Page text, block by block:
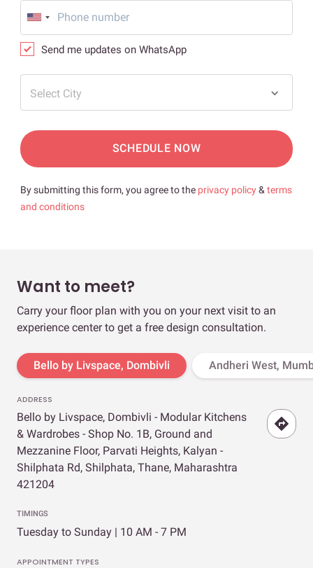
Send me updates on WhatsApp
Select City
SCHEDULE NOW
By submitting this form, you agree to the privacy policy& terms
and conditions
Want to meet?
Carry your floor plan with you on your next visit to an
experience center to get a free design consultation.
Bello by Livspace, Dombivli Andheri West,
ADDRESS
Bello by Livspace, Dombivli - Modular Kitchens
& Wardrobes - Shop No. 1B, Ground and
Mezzanine Floor, Parvati Heights, Kalyan -
Shilphata Rd, Shilphata, Thane, Maharashtra
421204
TIMINGS
Tuesday to Sunday | 10 AM - 7 PM
APPOINTMENT TYPES